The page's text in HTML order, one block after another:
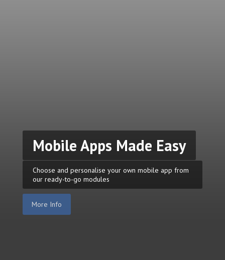
Mobile Apps Made Easy
Choose and personalise your own mobile app from
our ready-to-go modules
More Info